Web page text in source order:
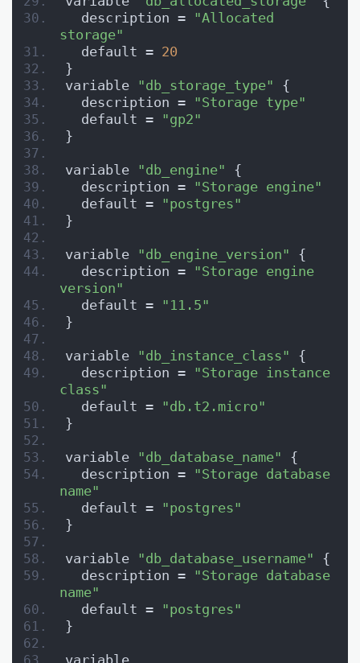
  description =
"Allocated
storage"
  default =
20
}
variable "db_storage_type" {
  description =
"Storage type"
  default =
"gp2"
}
variable "db_engine" {
  description =
"Storage engine"
  default =
"postgres"
}
variable "db_engine_version" {
  description =
"Storage engine
version"
  default =
"11.5"
}
variable "db_instance_class" {
  description =
"Storage instance
class"
  default =
"db.t2.micro"
}
variable "db_database_name" {
  description =
"Storage database
name"
  default =
"postgres"
}
variable "db_database_username" {
  description =
"Storage database
name"
  default =
"postgres"
}